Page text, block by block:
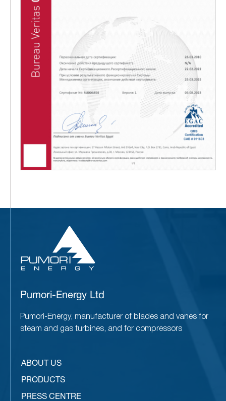
Pumori-Energy Ltd
Pumori-Energy, manufacturer of blades and vanes for
steam and gas turbines, and for compressors
ABOUT US
PRODUCTS
PRESS CENTRE